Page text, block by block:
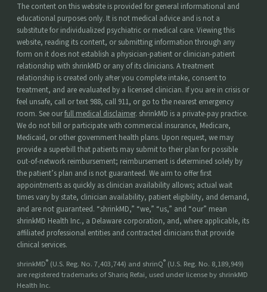
The content on this website is provided for general informational and
educational purposes only. It is not medical advice and is not a
substitute for individualized psychiatric or medical care. Viewing this
website, reading its content, or submitting information through any
form on it does not establish a physician-patient or clinician-patient
relationship with shrinkMD or any of its clinicians. A treatment
relationship is created only after you complete intake, consent to
treatment, and are evaluated by a licensed clinician. If you are in crisis or
feel unsafe, call or text 988, call 911, or go to the nearest emergency
room. See ourfull medical disclaimer. shrinkMD is a private-pay practice.
We do not bill or participate with commercial insurance, Medicare,
Medicaid, or other government health plans. Upon request, we may
provide a superbill that patients may submit to their plan for possible
out-of-network reimbursement; reimbursement is determined solely by
the patient’s plan and is not guaranteed. We aim to offer first
appointments as quickly as clinician availability allows; actual wait
times vary by state, clinician availability, patient eligibility, and demand,
and are not guaranteed. “shrinkMD,” “we,” “us,” and “our” mean
shrinkMD Health Inc., a Delaware corporation, and, where applicable, its
affiliated professional entities and contracted clinicians that provide
clinical services.
shrinkMD® (U.S. Reg. No. 7,403,744) and shrinQ® (U.S. Reg. No. 8,189,949)
are registered trademarks of Shariq Refai, used under license by shrinkMD
Health Inc.